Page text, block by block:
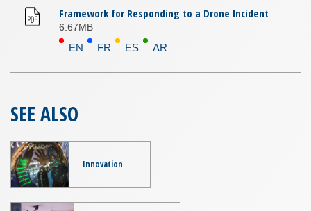
Framework for Responding to a Drone Incident
6.67MB
EN FR ES AR
SEE ALSO
Innovation